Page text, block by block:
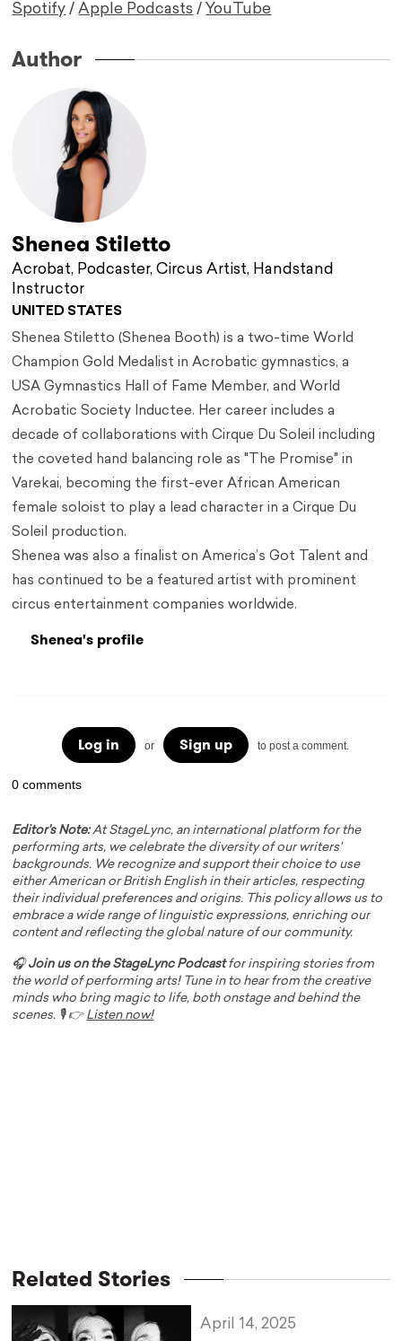
Spotify /Apple Podcasts / YouTube
Author
Shenea Stiletto
Acrobat, Podcaster, Circus Artist, Handstand
Instructor
UNITED STATES
Shenea Stiletto (Shenea Booth) is a two-time World
Champion Gold Medalist in Acrobatic gymnastics, a
USA Gymnastics Hall of Fame Member, and World
Acrobatic Society Inductee. Her career includes a
decade of collaborations with Cirque Du Soleil including
the coveted hand balancing role as "The Promise" in
Varekai, becoming the first-ever African American
female soloist to play a lead character in a Cirque Du
Soleil production.
Shenea was also a finalist on America’s Got Talent and
has continued to be a featured artist with prominent
circus entertainment companies worldwide.
Shenea's profile
Log in or Sign up to post a comment.
0 comments
Editor's Note:At StageLync, an international platform for the
performing arts, we celebrate the diversity of our writers'
backgrounds. We recognize and support their choice to use
either American or British English in their articles, respecting
their individual preferences and origins. This policy allows us to
embrace a wide range of linguistic expressions, enriching our
content and reflecting the global nature of our community.
🎧Join us on the StageLync Podcastfor inspiring stories from
the world of performing arts! Tune in to hear from the creative
minds who bring magic to life, both onstage and behind the
scenes. 🎙️ 👉 Listen now!
Related Stories
April 14, 2025